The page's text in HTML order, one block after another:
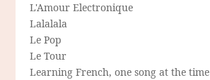
L'Amour Electronique
Lalalala
Le Pop
Le Tour
Learning French, one song at the time